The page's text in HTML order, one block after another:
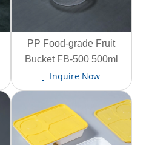
View More
PP Food-grade Fruit
Bucket FB-500 500ml
Inquire Now